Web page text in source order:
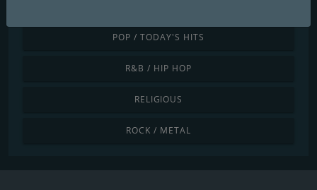
POP / TODAY'S HITS
R&B / HIP HOP
RELIGIOUS
ROCK / METAL